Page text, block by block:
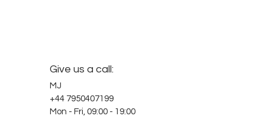
Give us a call:
MJ
+44 7950407199
Mon - Fri, 09:00 - 19:00